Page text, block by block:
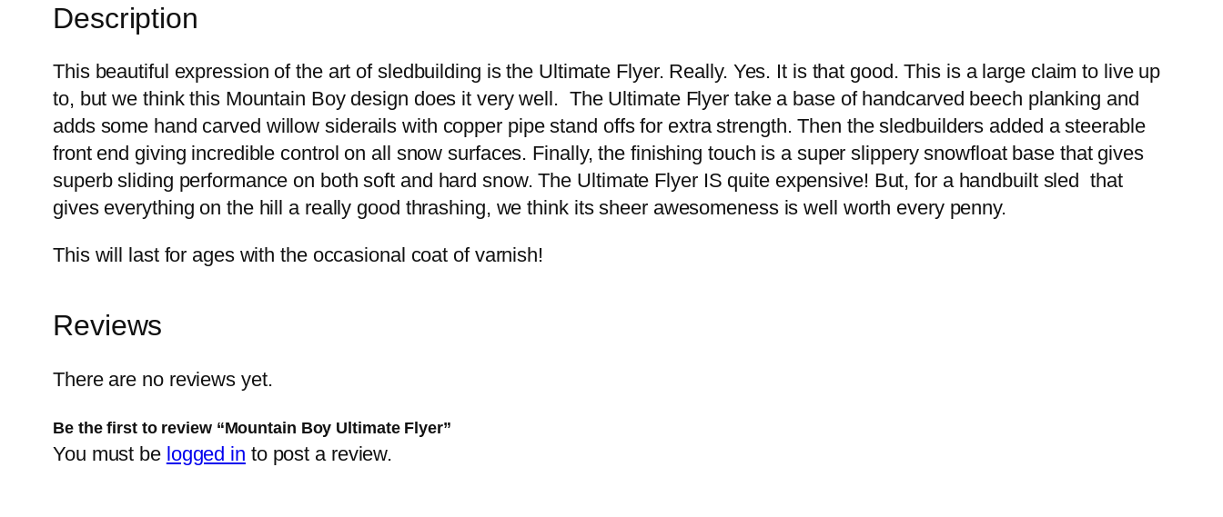
5
0
.
0
0
.
0
0
.
o
y
U
l
t
i
a
Description
This beautiful expression of the art of sledbuilding is the Ultimate Flyer. Really. Yes. It is that good. This is a large claim to live up
to, but we think this Mountain Boy design does it very well. The Ultimate Flyer take a base of handcarved beech planking and
adds some hand carved willow siderails with copper pipe stand offs for extra strength. Then the sledbuilders added a steerable
front end giving incredible control on all snow surfaces. Finally, the finishing touch is a super slippery snowfloat base that gives
superb sliding performance on both soft and hard snow. The Ultimate Flyer IS quite expensive! But, for a handbuilt sled that
gives everything on the hill a really good thrashing, we think its sheer awesomeness is well worth every penny.
This will last for ages with the occasional coat of varnish!
Reviews
There are no reviews yet.
Be the first to review “Mountain Boy Ultimate Flyer”
You must be logged in to post a review.